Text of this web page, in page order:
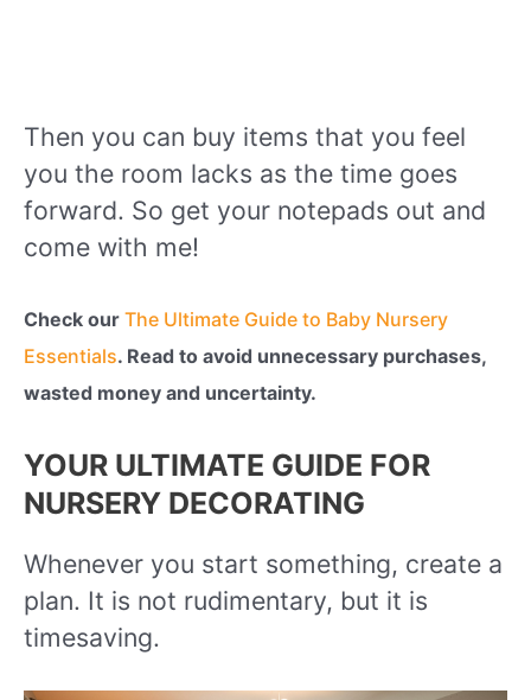
Then you can buy items that you feel
you the room lacks as the time goes
forward. So get your notepads out and
come with me!
Check our The Ultimate Guide to Baby Nursery
Essentials. Read to avoid unnecessary purchases,
wasted money and uncertainty.
YOUR ULTIMATE GUIDE FOR
NURSERY DECORATING
Whenever you start something, create a
plan. It is not rudimentary, but it is
timesaving.